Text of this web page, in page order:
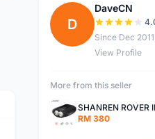
D
DaveCN
Since Dec 2011
View Profile
More from this seller
RM 380